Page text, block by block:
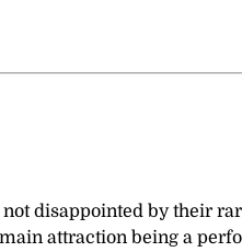
disappointed by their
attraction being a